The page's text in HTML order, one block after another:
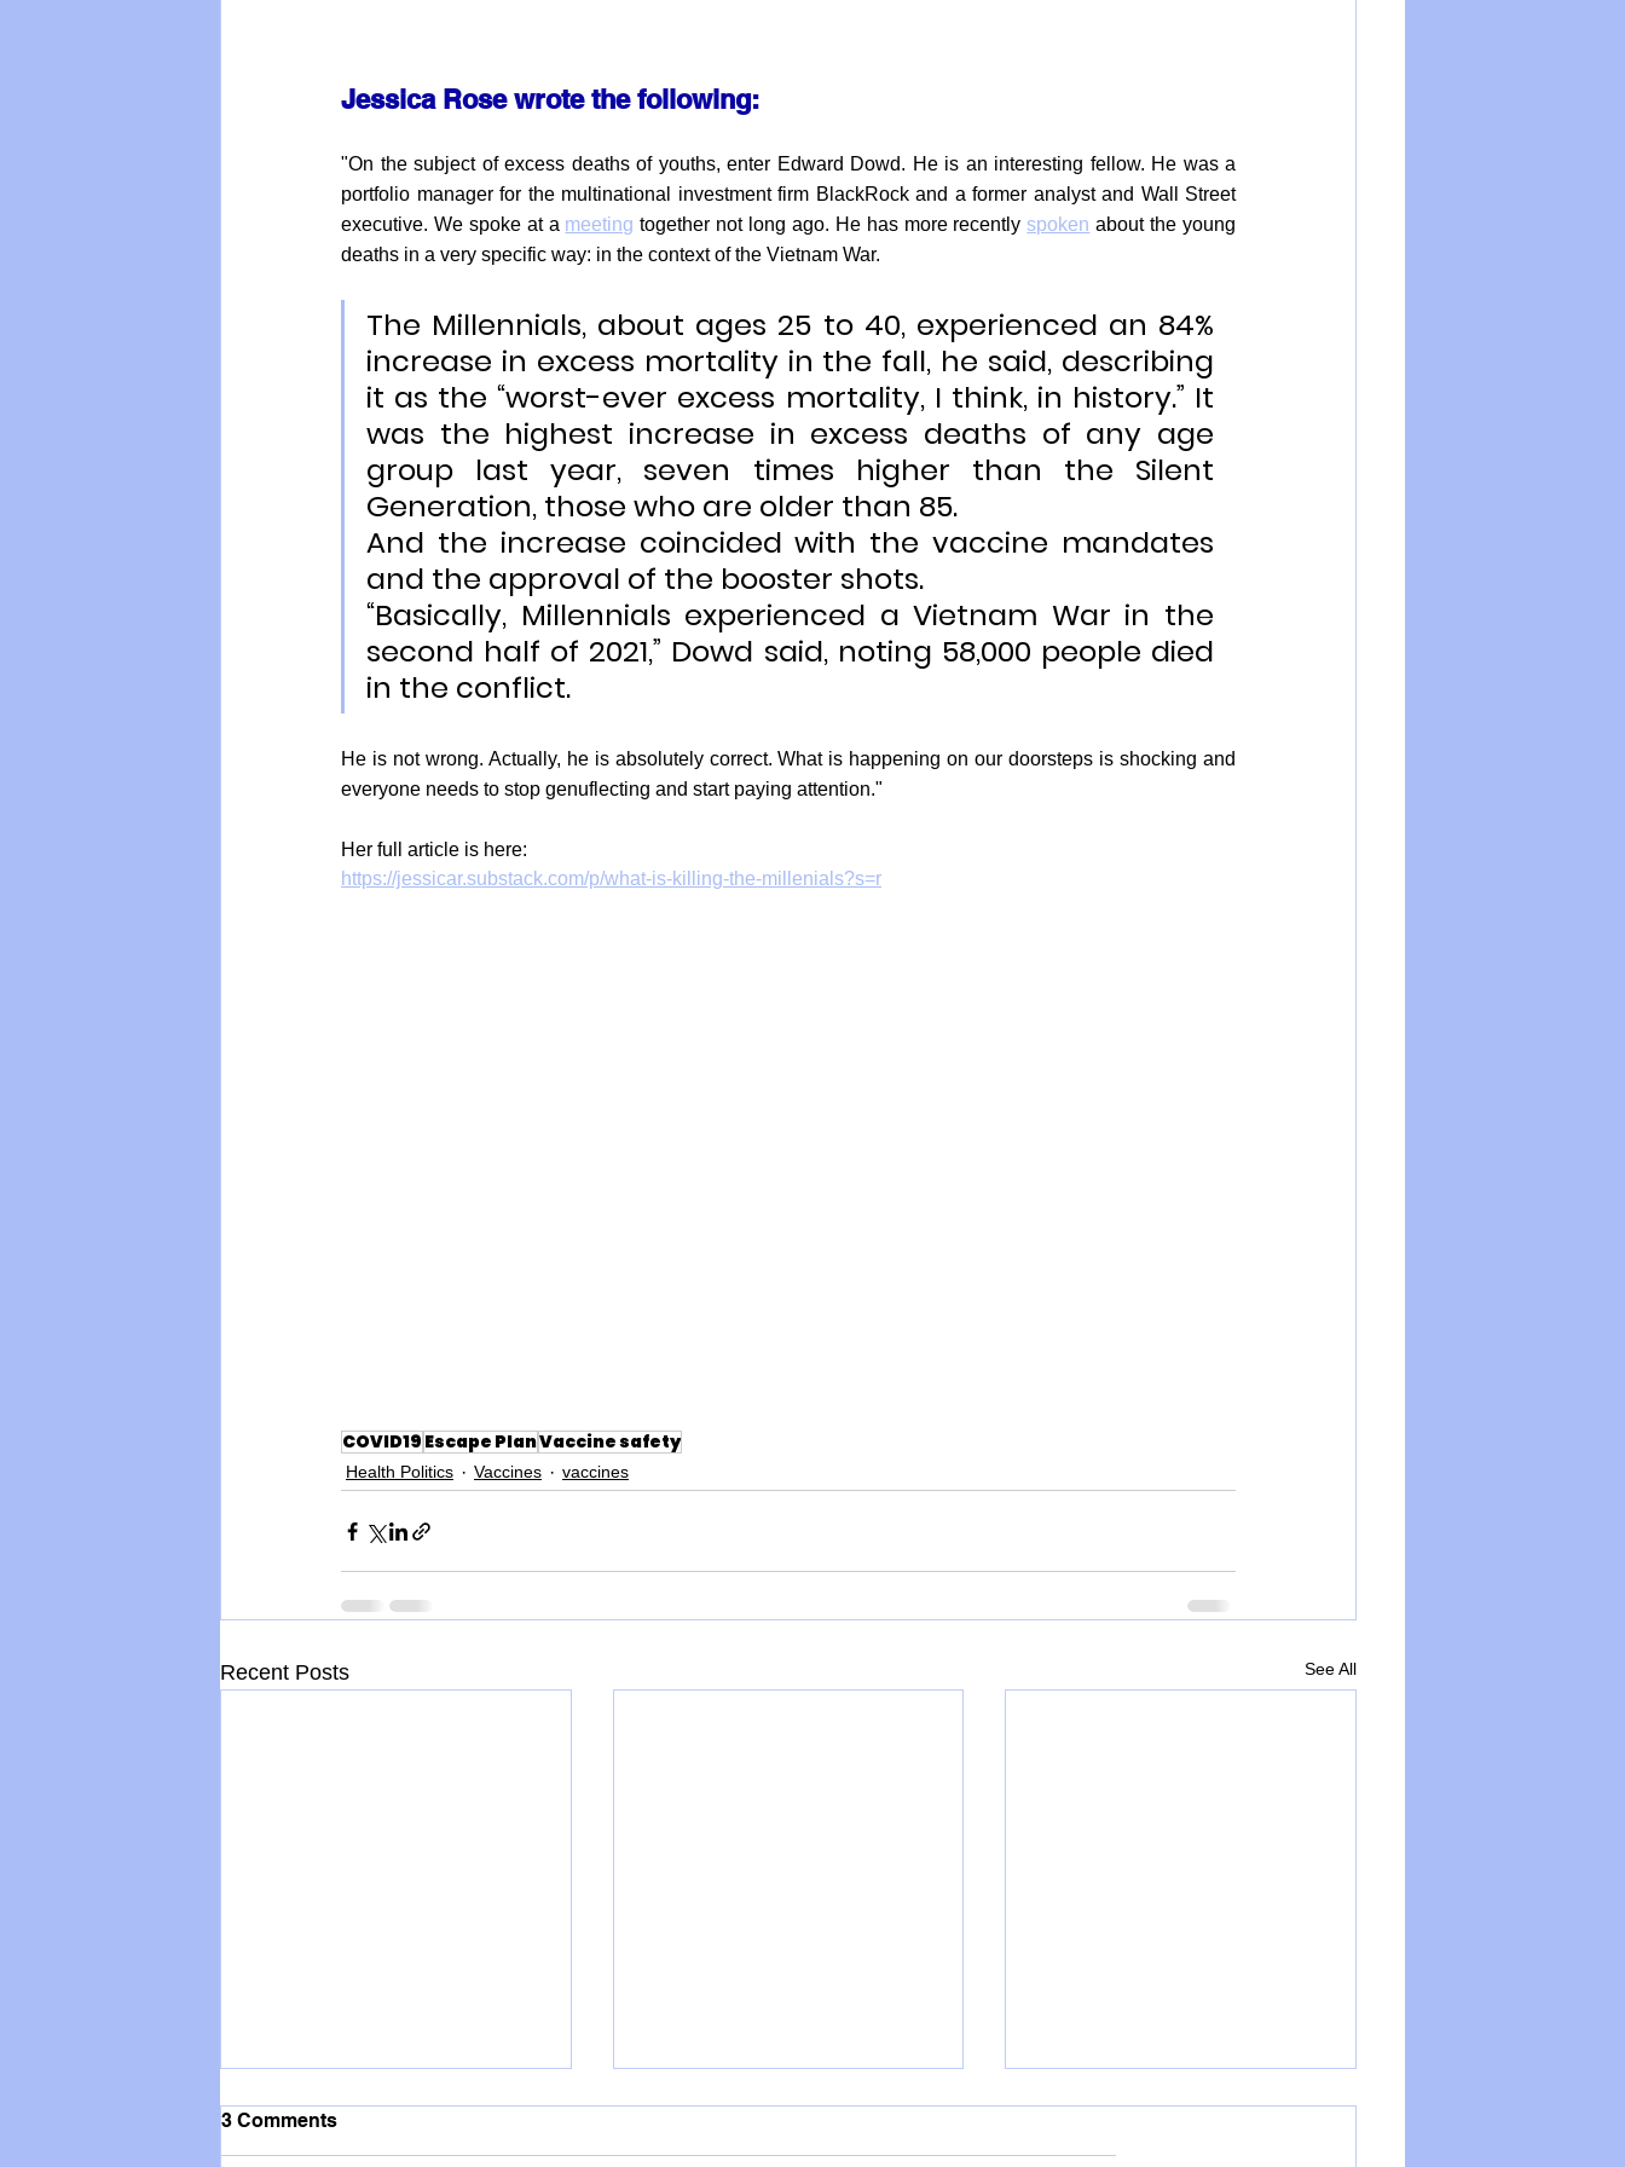
Jessica Rose wrote the following:
"On the subject of excess deaths of youths, enter Edward Dowd. He is an interesting fellow. He was a
portfolio manager for the multinational investment firm BlackRock and a former analyst and Wall Street
executive. We spoke at a meeting together not long ago. He has more recently spoken about the young
deaths in a very specific way: in the context of the Vietnam War.
The Millennials, about ages 25 to 40, experienced an 84%
increase in excess mortality in the fall, he said, describing
it as the “worst-ever excess mortality, I think, in history.” It
was the highest increase in excess deaths of any age
group last year, seven times higher than the Silent
Generation, those who are older than 85.
And the increase coincided with the vaccine mandates
and the approval of the booster shots.
“Basically, Millennials experienced a Vietnam War in the
second half of 2021,” Dowd said, noting 58,000 people died
in the conflict.
He is not wrong. Actually, he is absolutely correct. What is happening on our doorsteps is shocking and
everyone needs to stop genuflecting and start paying attention."
Her full article is here:
https://jessicar.substack.com/p/what-is-killing-the-millenials?s=r
COVID19 Escape PlanVaccine safety
Health Politics Vaccines vaccines
Recent Posts See All
3 Comments